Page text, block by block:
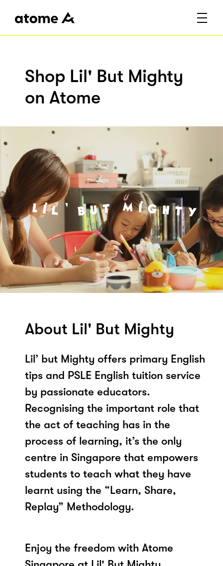
Shop Lil' But Mighty
on Atome
About Lil' But Mighty
Lil’ but Mighty offers primary English
tips and PSLE English tuition service
by passionate educators.
Recognising the important role that
the act of teaching has in the
process of learning, it’s the only
centre in Singapore that empowers
students to teach what they have
learnt using the “Learn, Share,
Replay” Methodology.
Enjoy the freedom with Atome